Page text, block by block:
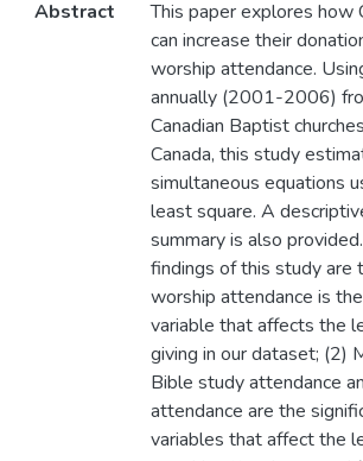
Abstract
This paper explores how
can increase their
worship attendance.
annually (2001-2006)
Canadian Baptist
Canada, this study
simultaneous equations
least square. A
summary is also
findings of this study are
worship attendance is
variable that affects the
giving in our dataset; (2)
Bible study attendance
attendance are the
variables that affect the